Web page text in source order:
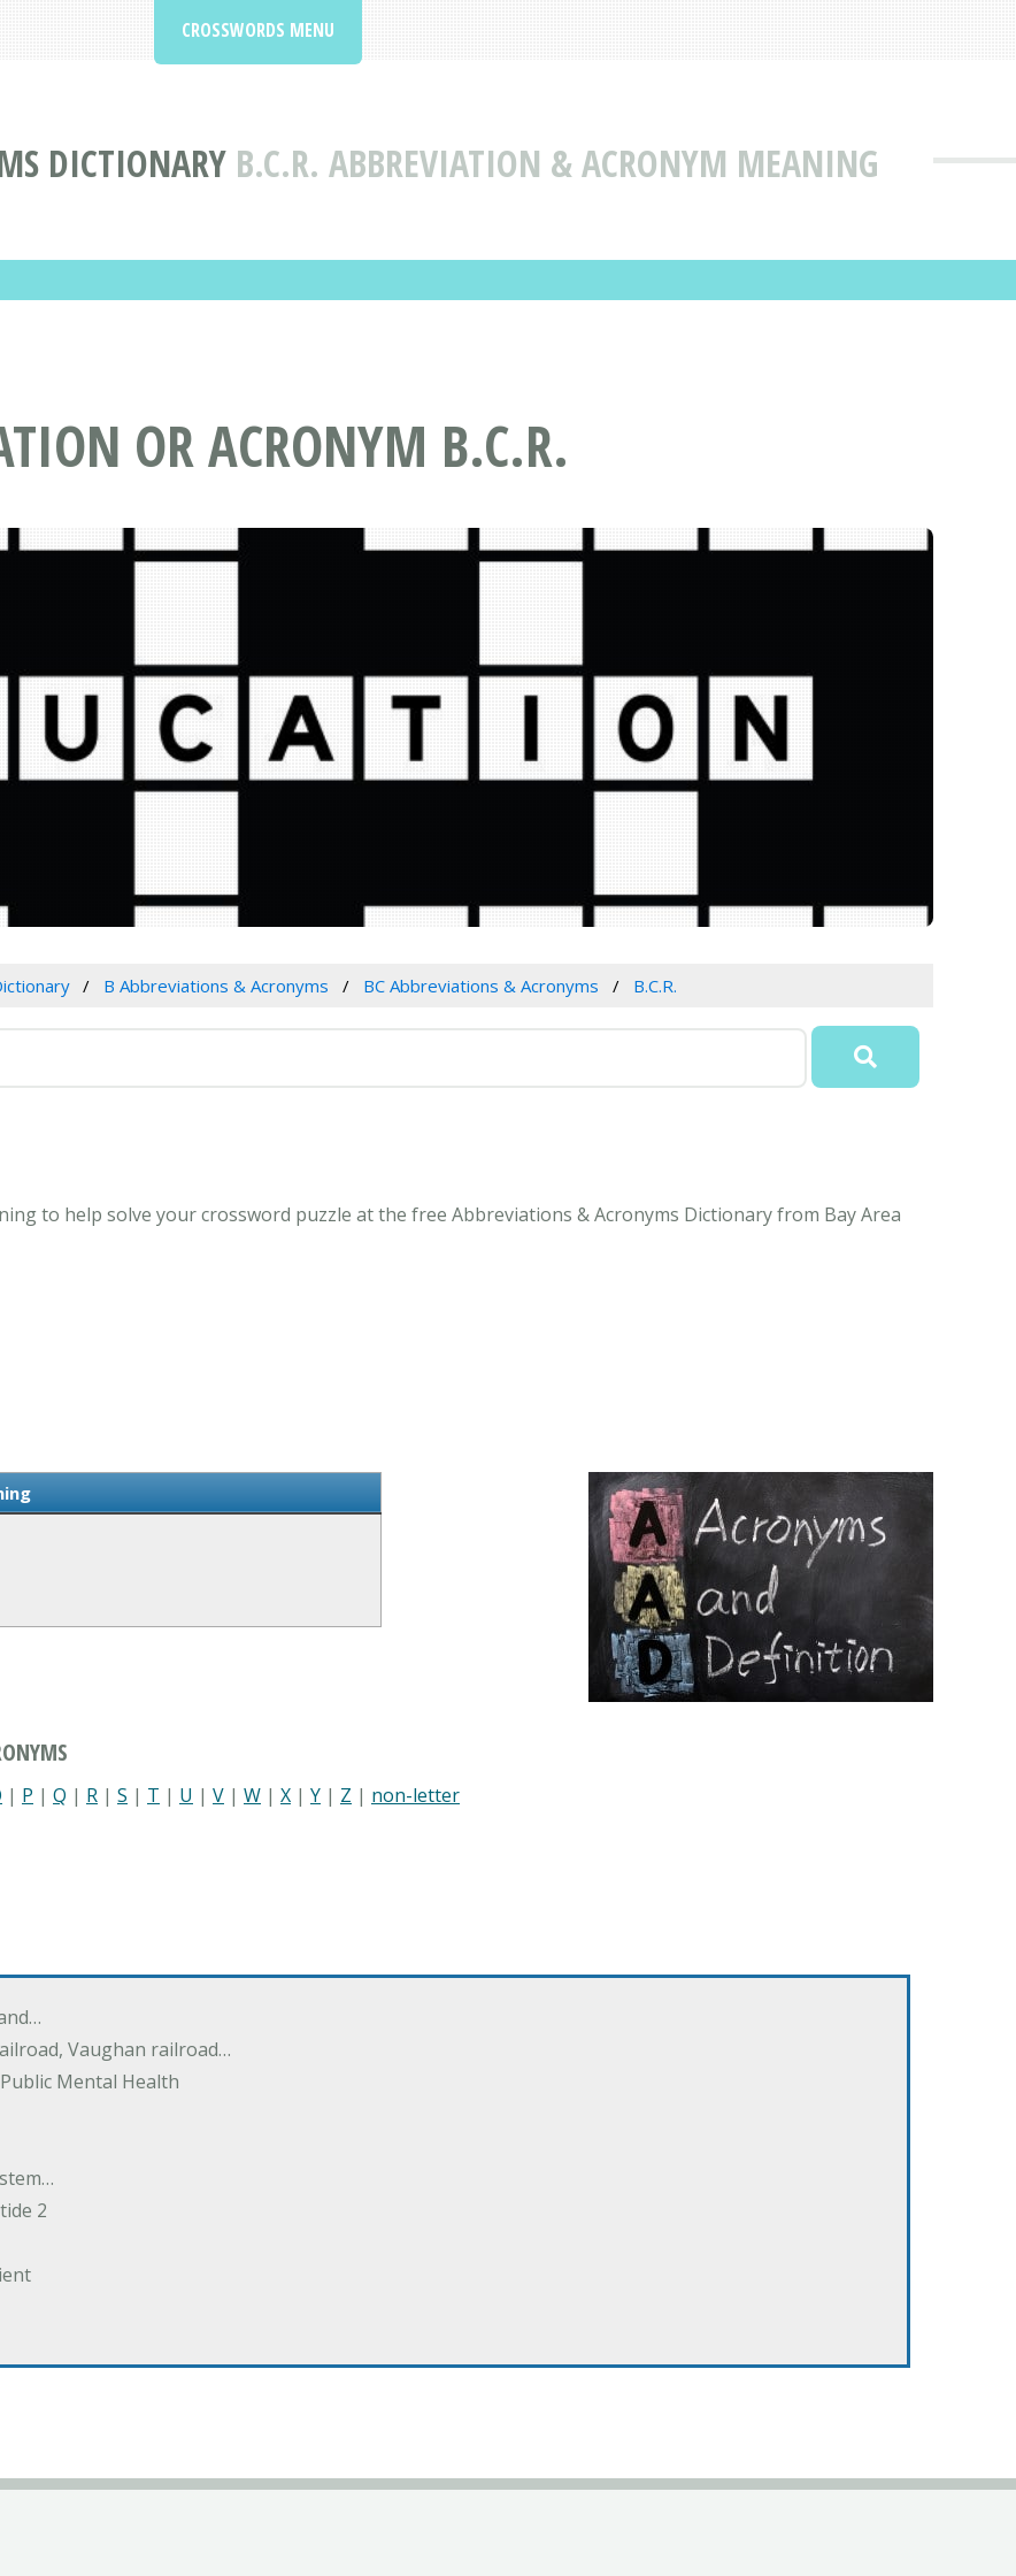
DICTIONARY B.C.R. ABBREVIATION & ACRONYM MEANING
CROSSWORDS MENU
OR ACRONYM B.C.R.
B Abbreviations & Acronyms BC Abbreviations & Acronyms B.C.R.
to help solve your crossword puzzle at the free Abbreviations & Acronyms Dictionary from Bay Area
| P | Q | R | S | T | U | V | W | X | Y | Z | non-letter
Vaughan railroad…
Mental Health
2